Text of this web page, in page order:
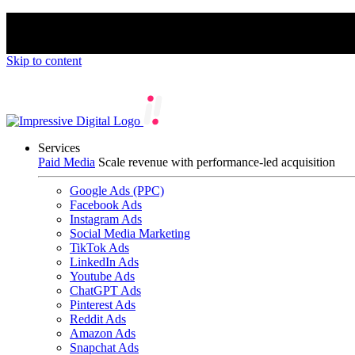
Skip to content
Services
Paid Media Scale revenue with performance-led acquisition
Google Ads (PPC)
Facebook Ads
Instagram Ads
Social Media Marketing
TikTok Ads
LinkedIn Ads
Youtube Ads
ChatGPT Ads
Pinterest Ads
Reddit Ads
Amazon Ads
Snapchat Ads